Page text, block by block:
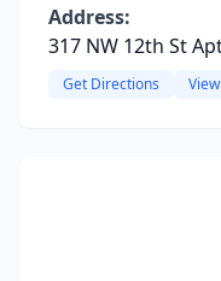
Address:
317 NW 12th St
Get Directions